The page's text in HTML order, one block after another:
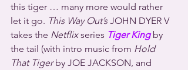
this tiger … many more would rather
let it go. This Way Out’s JOHN DYER V
takes the Netflix series Tiger King by
the tail (with intro music from Hold
That Tiger by JOE JACKSON, and